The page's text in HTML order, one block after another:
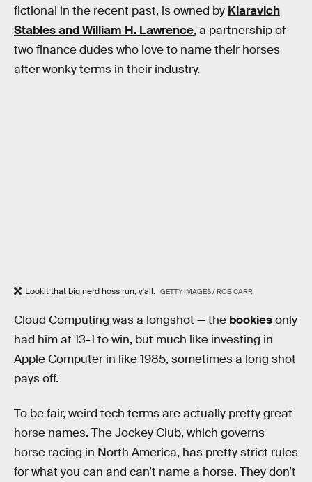
fictional in the recent past, is owned by Klaravich
Stables and William H. Lawrence, a partnership of
two finance dudes who love to name their horses
after wonky terms in their industry.
Lookit that big nerd hoss run, y'all. GETTY IMAGES / ROB CARR
Cloud Computing was a longshot — the bookiesonly
had him at 13-1 to win, but much like investing in
Apple Computer in like 1985, sometimes a long shot
pays off.
To be fair, weird tech terms are actually pretty great
horse names. The Jockey Club, which governs
horse racing in North America, has pretty strict rules
for what you can and can’t name a horse. They don’t